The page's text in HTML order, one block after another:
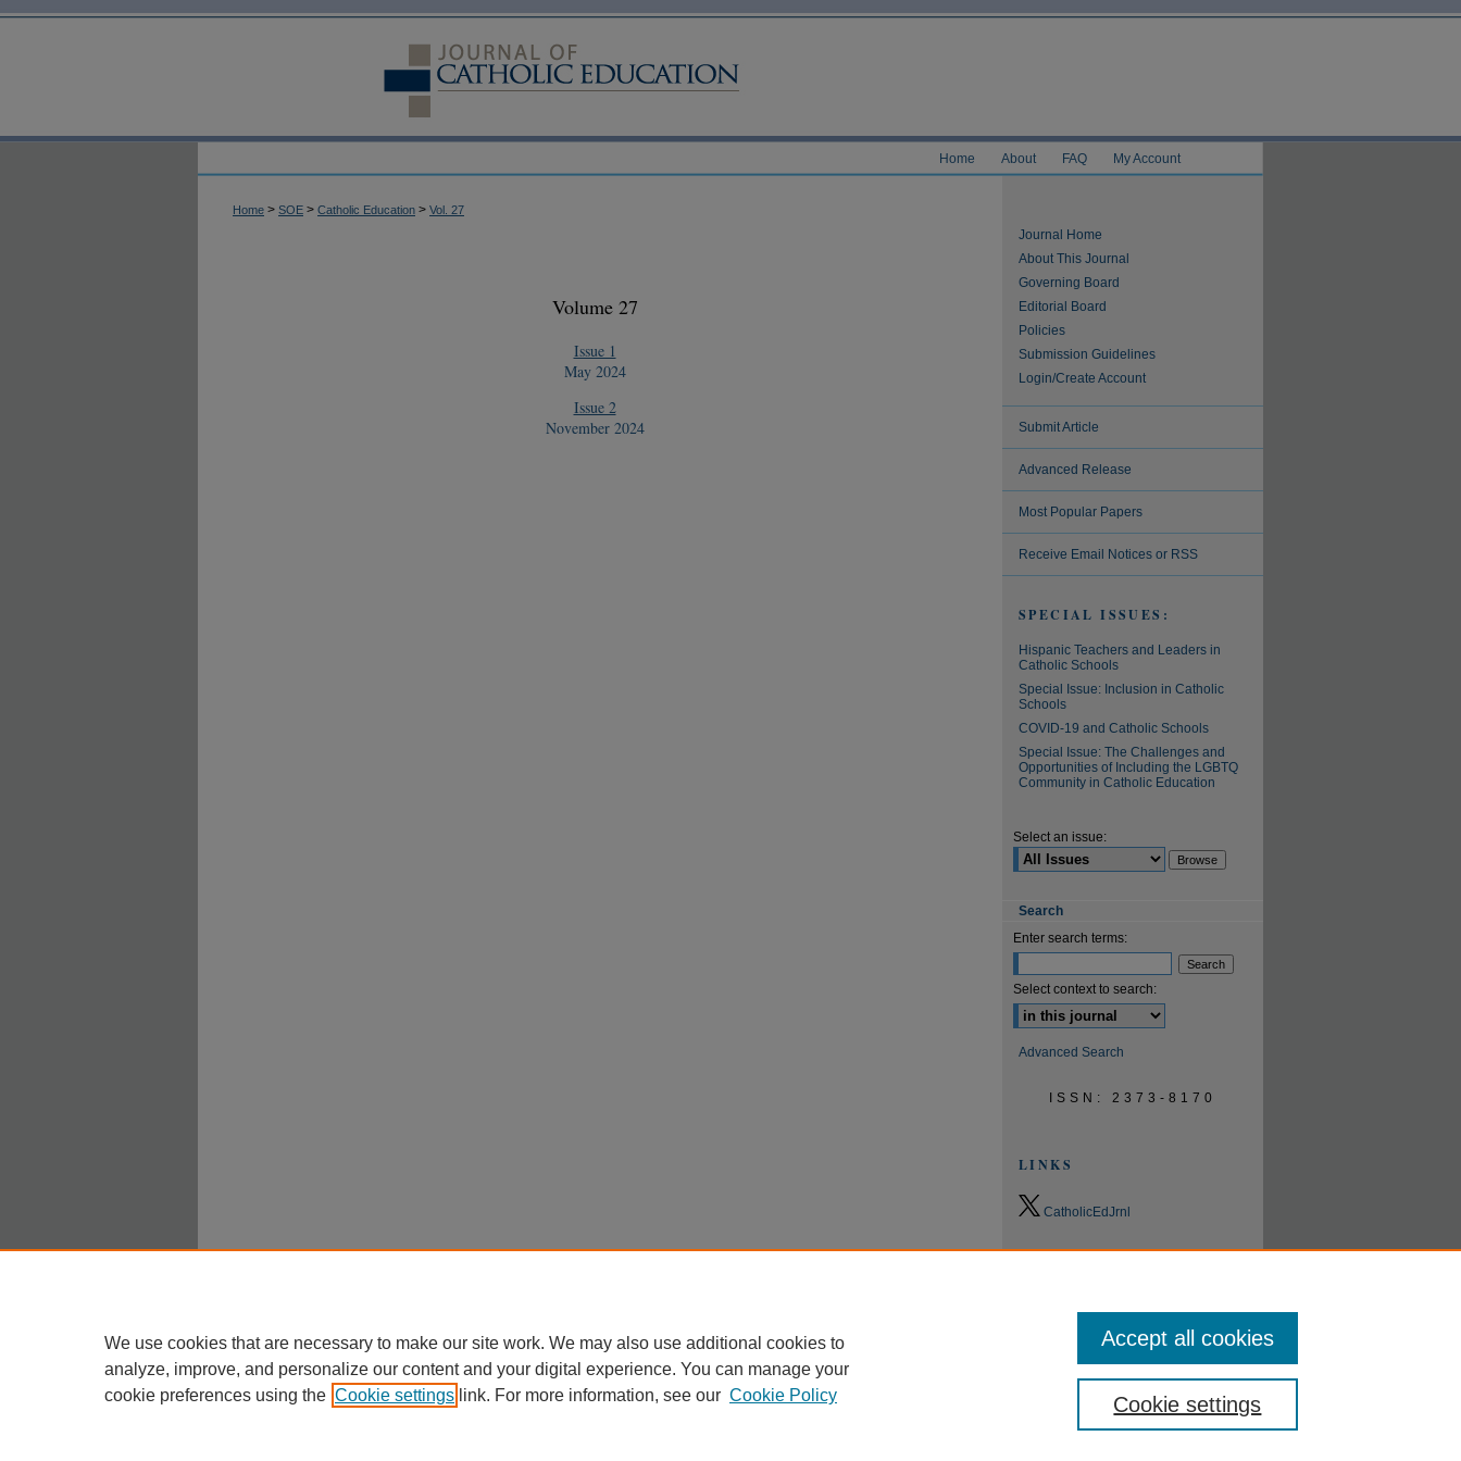
Home About FAQ My Account
Home > SOE > Catholic Education > Vol. 27
Volume 27
Issue 1
May 2024
Issue 2
November 2024
Journal Home
About This Journal
Governing Board
Editorial Board
Policies
Submission Guidelines
Login/Create Account
Submit Article
Advanced Release
Most Popular Papers
Receive Email Notices or RSS
SPECIAL ISSUES:
Hispanic Teachers and Leaders in
Catholic Schools
Special Issue: Inclusion in Catholic
Schools
COVID-19 and Catholic Schools
Special Issue: The Challenges and
Opportunities of Including the LGBTQ
Community in Catholic Education
Select an issue:
Search
Enter search terms:
Select context to search:
Advanced Search
ISSN: 2373-8170
LINKS
CatholicEdJrnl
We use cookies that are necessary to make our site work. We may also use additional cookies to
analyze, improve, and personalize our content and your digital experience. You can manage your
cookie preferences using the Cookie settings link. For more information, see our Cookie Policy Cookie settings
Accept all cookies